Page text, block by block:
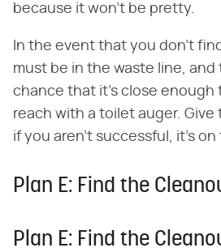
because it won't be pretty.
In the event that you don't
must be in the waste line, and
chance that it's close enough
reach with a toilet auger. Give
if you aren't successful, it's on
Plan E: Find the
Plan E: Find the